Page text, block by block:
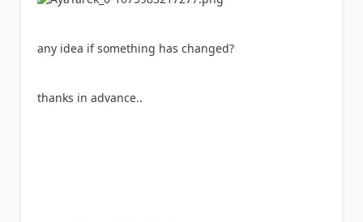
any idea if something has changed?
thanks in advance..